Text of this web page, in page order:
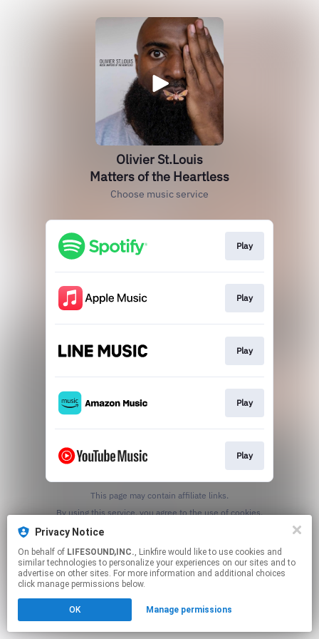
Olivier St.Louis
Matters of the Heartless
Choose music service
Play
Play
Play
Play
Play
This page may contain affiliate links.
Privacy Notice
On behalf of LIFESOUND,INC., Linkfire would like to use cookies and
similar technologies to personalize your experiences on our sites and to
advertise on other sites. For more information and additional choices
click manage permissions below.
OK Manage permissions